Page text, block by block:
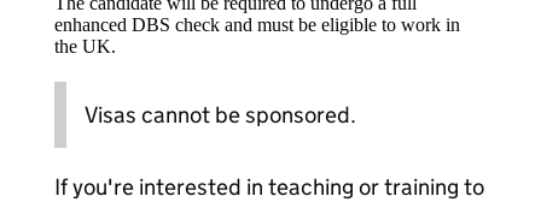
enhanced DBS check and must be eligible to work in
the UK.
Visas cannot be sponsored.
If you're interested in teaching or training to